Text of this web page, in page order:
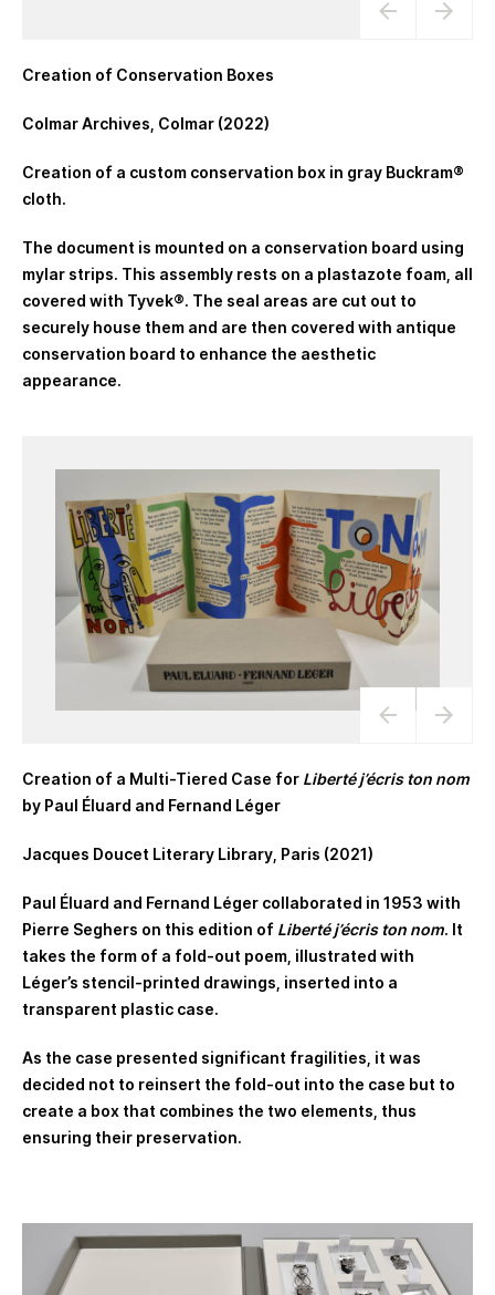
Creation of Conservation Boxes
Colmar Archives, Colmar (2022)
Creation of a custom conservation box in gray Buckram®
cloth.
The document is mounted on a conservation board using
mylar strips. This assembly rests on a plastazote foam, all
covered with Tyvek®. The seal areas are cut out to
securely house them and are then covered with antique
conservation board to enhance the aesthetic
appearance.
Creation of a Multi-Tiered Case for Liberté j’écris ton nom
by Paul Éluard and Fernand Léger
Jacques Doucet Literary Library, Paris (2021)
Paul Éluard and Fernand Léger collaborated in 1953 with
Pierre Seghers on this edition of Liberté j’écris ton nom. It
takes the form of a fold-out poem, illustrated with
Léger’s stencil-printed drawings, inserted into a
transparent plastic case.
As the case presented significant fragilities, it was
decided not to reinsert the fold-out into the case but to
create a box that combines the two elements, thus
ensuring their preservation.